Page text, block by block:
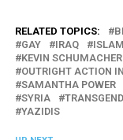
RELATED TOPICS:
GAY
IRAQ
KEVIN SCHUMACHER
OUTRIGHT ACTION
SAMANTHA POWER
SYRIA
YAZIDIS